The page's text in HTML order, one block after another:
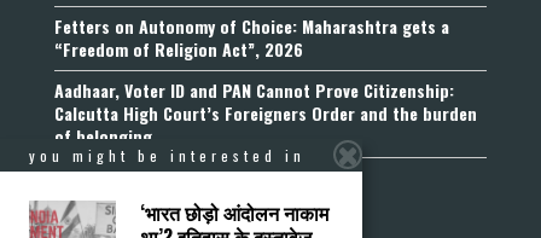
Fetters on Autonomy of Choice: Maharashtra gets a
“Freedom of Religion Act”, 2026
Aadhaar, Voter ID and PAN Cannot Prove Citizenship:
Calcutta High Court’s Foreigners Order and the burden
of belonging
you might be interested in
‘भारत छोड़ो आंदोलन नाकाम